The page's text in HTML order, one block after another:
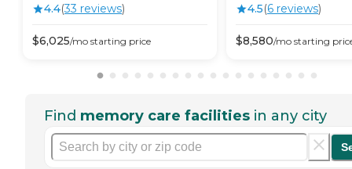
4.4(33 reviews)
$6,025/mo starting price
4.5(6 reviews)
$8,580/mo starting
Find memory care facilities in any city